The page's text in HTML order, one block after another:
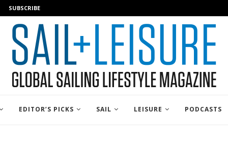
SUBSCRIBE
EDITOR’S PICKS SAIL LEISURE PODCASTS